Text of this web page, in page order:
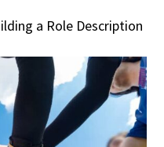
a Role Description